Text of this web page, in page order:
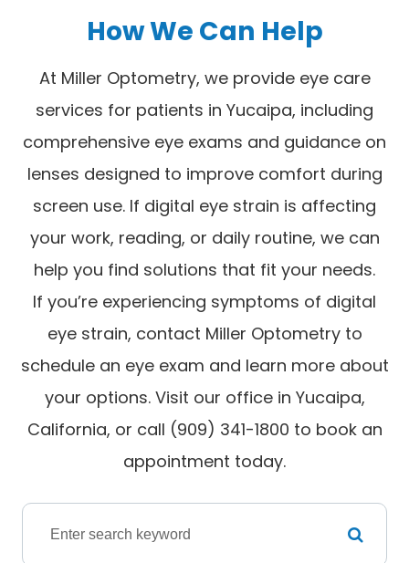
How We Can Help
At Miller Optometry, we provide eye care
services for patients in Yucaipa, including
comprehensive eye exams and guidance on
lenses designed to improve comfort during
screen use. If digital eye strain is affecting
your work, reading, or daily routine, we can
help you find solutions that fit your needs.
If you’re experiencing symptoms of digital
eye strain, contact Miller Optometry to
schedule an eye exam and learn more about
your options. Visit our office in Yucaipa,
California, or call (909) 341-1800 to book an
appointment today.